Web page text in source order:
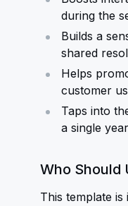
during the
Builds a
shared
Helps
customer
Taps into
a single
Who Should
This template is